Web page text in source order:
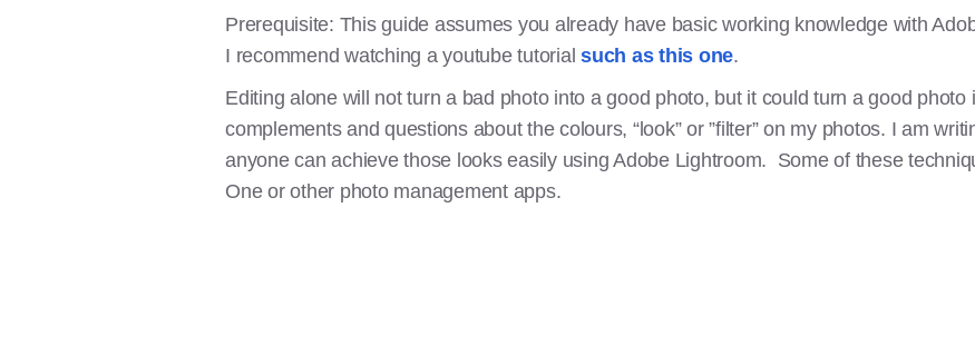
Prerequisite: This guide assumes you already have basic working knowledge with
I recommend watching a youtube tutorial such as this one.
Editing alone will not turn a bad photo into a good photo, but it could turn a good
complements and questions about the colours, “look” or ”filter” on my photos. I am
anyone can achieve those looks easily using Adobe Lightroom. Some of these
One or other photo management apps.